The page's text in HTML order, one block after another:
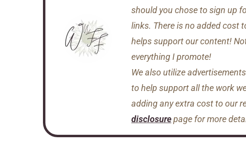
should you chose to sign up
links. There is no added cost
helps support our content!
everything I promote!
We also utilize
to help support all the work
adding any extra cost to our
disclosurepage for more